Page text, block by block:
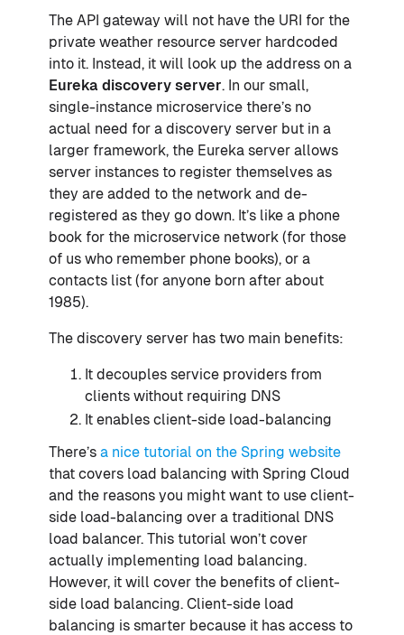
The API gateway will not have the URI for the
private weather resource server hardcoded
into it. Instead, it will look up the address on a
Eureka discovery server. In our small,
single-instance microservice there’s no
actual need for a discovery server but in a
larger framework, the Eureka server allows
server instances to register themselves as
they are added to the network and de-
registered as they go down. It’s like a phone
book for the microservice network (for those
of us who remember phone books), or a
contacts list (for anyone born after about
1985).
The discovery server has two main benefits:
It decouples service providers from
clients without requiring DNS
It enables client-side load-balancing
There’s a nice tutorial on the Spring website
that covers load balancing with Spring Cloud
and the reasons you might want to use client-
side load-balancing over a traditional DNS
load balancer. This tutorial won’t cover
actually implementing load balancing.
However, it will cover the benefits of client-
side load balancing. Client-side load
balancing is smarter because it has access to